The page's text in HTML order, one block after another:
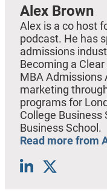
Alex Brown
Alex is a co host
podcast. He has
admissions
Becoming a
MBA Admissions
marketing
programs for
College Business
Business School.
Read more from